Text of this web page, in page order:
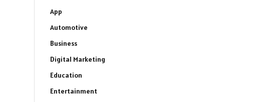
App
Automotive
Business
Digital Marketing
Education
Entertainment